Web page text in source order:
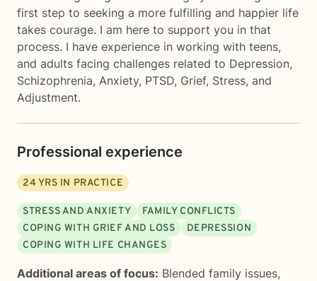
first step to seeking a more fulfilling and happier life
takes courage. I am here to support you in that
process. I have experience in working with teens,
and adults facing challenges related to Depression,
Schizophrenia, Anxiety, PTSD, Grief, Stress, and
Adjustment.
Professional experience
24 YRS IN PRACTICE
STRESS AND ANXIETY
FAMILY CONFLICTS
COPING WITH GRIEF AND LOSS
DEPRESSION
COPING WITH LIFE CHANGES
Additional areas of focus: Blended family issues,